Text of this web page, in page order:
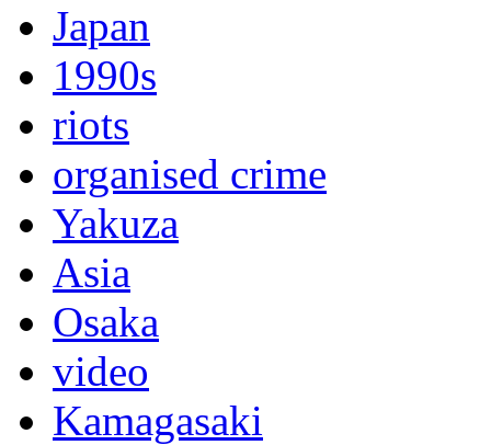
Japan
1990s
riots
organised crime
Yakuza
Asia
Osaka
video
Kamagasaki